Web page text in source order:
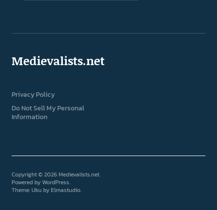
Medievalists.net
Privacy Policy
Do Not Sell My Personal
Information
Copyright © 2026 Medievalists.net
Powered byWordPress
Theme: Uku byElmastudio